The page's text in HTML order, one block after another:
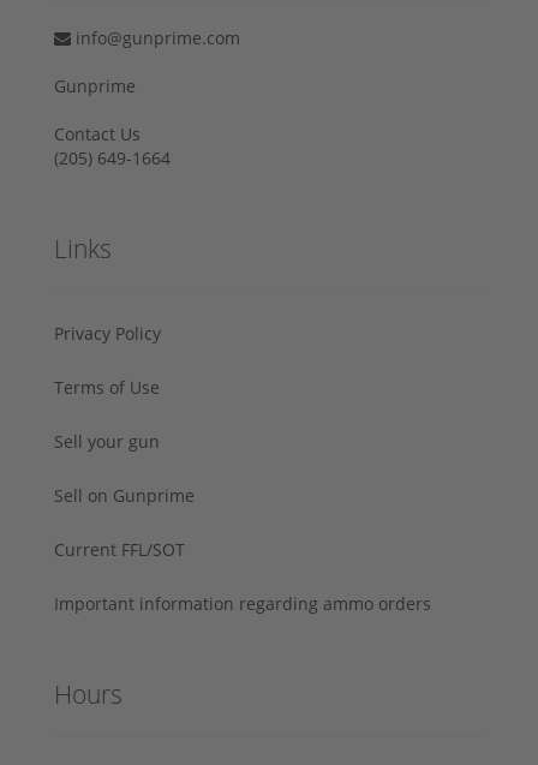
info@gunprime.com
Gunprime
Contact Us
‪(205) 649-1664‬
Links
Privacy Policy
Terms of Use
Sell your gun
Sell on Gunprime
Current FFL/SOT
Important information regarding ammo orders
Hours